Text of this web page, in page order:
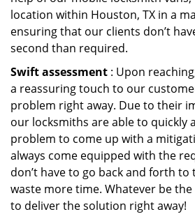
location within Houston, TX in a
ensuring that our clients don’t
second than required.
Swift assessment : Upon
a reassuring touch to our
problem right away. Due to their
our locksmiths are able to quickly
problem to come up with a
always come equipped with the
don’t have to go back and forth
waste more time. Whatever be
to deliver the solution right away!